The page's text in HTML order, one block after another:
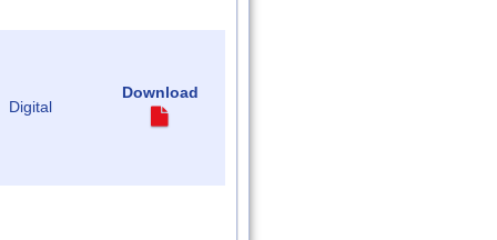
Digital
Download